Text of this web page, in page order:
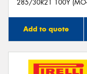
285/30R21 100Y (MO-
Add to quote